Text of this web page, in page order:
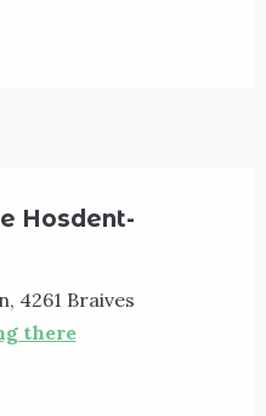
Hosdent-
4261 Braives
there